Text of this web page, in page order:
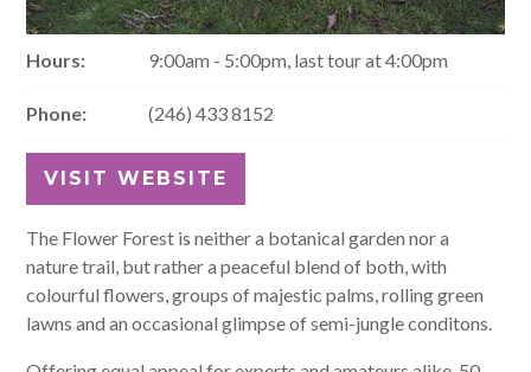
Hours: 9:00am - 5:00pm, last tour at 4:00pm
Phone: (246) 433 8152
VISIT WEBSITE
The Flower Forest is neither a botanical garden nor a
nature trail, but rather a peaceful blend of both, with
colourful flowers, groups of majestic palms, rolling green
lawns and an occasional glimpse of semi-jungle conditons.